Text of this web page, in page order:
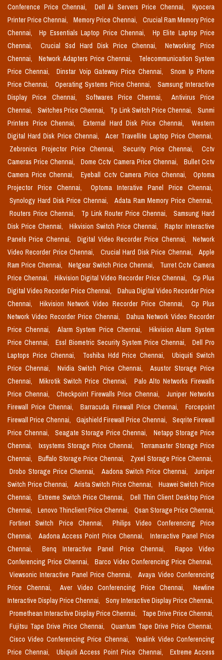
Conference Price Chennai, Dell Ai Servers Price Chennai,
Kyocera
Printer Price Chennai,
Memory Price Chennai,
Crucial Ram Memory Price
Chennai,
Hp Essentials Laptop Price Chennai,
Hp Elite Laptop Price
Chennai,
Crucial Ssd Hard Disk Price Chennai,
Networking Price
Chennai,
Network Adapters Price Chennai,
Telecommunication System
Price Chennai,
Dinstar Voip Gateway Price Chennai,
Snom Ip Phone
Price Chennai,
Operating Systems Price Chennai,
Samsung Interactive
Display Price Chennai,
Softwares Price Chennai,
Antivirus Price
Chennai,
Switches Price Chennai, Tp Link Switch Price Chennai,
Sunmi
Printers Price Chennai,
External Hard Disk Price Chennai,
Western
Digital Hard Disk Price Chennai,
Acer Travellite Laptop Price Chennai,
Zebronics Projector Price Chennai,
Security Price Chennai,
Cctv
Cameras Price Chennai,
Dome Cctv Camera Price Chennai,
Bullet Cctv
Camera Price Chennai,
Eyeball Cctv Camera Price Chennai,
Optoma
Projector Price Chennai,
Optoma Interative Panel Price Chennai,
Synology Hard Disk Price Chennai,
Adata Ram Memory Price Chennai,
Routers Price Chennai,
Tp Link Router Price Chennai,
Samsung Hard
Disk Price Chennai,
Hikvision Switch Price Chennai,
Raptor Interactive
Panels Price Chennai,
Digital Video Recorder Price Chennai,
Network
Video Recorder Price Chennai,
Crucial Hard Disk Price Chennai,
Apple
Ram Price Chennai,
Netgear Switch Price Chennai,
Turret Cctv Camera
Price Chennai,
Hikvision Digital Video Recorder Price Chennai,
Cp Plus
Digital Video Recorder Price Chennai,
Dahua Digital Video Recorder Price
Chennai,
Hikvision Network Video Recorder Price Chennai,
Cp Plus
Network Video Recorder Price Chennai,
Dahua Network Video Recorder
Price Chennai,
Alarm System Price Chennai,
Hikvision Alarm System
Price Chennai,
Essl Biometric Security System Price Chennai,
Dell Pro
Laptops Price Chennai,
Toshiba Hdd Price Chennai,
Ubiquiti Switch
Price Chennai,
Nvidia Switch Price Chennai,
Asustor Storage Price
Chennai,
Mikrotik Switch Price Chennai,
Palo Alto Networks Firewalls
Price Chennai,
Checkpoint Firewalls Price Chennai,
Juniper Networks
Firewall Price Chennai,
Barracuda Firewall Price Chennai,
Forcepoint
Firewall Price Chennai,
Gajshield Firewall Price Chennai,
Seqrite Firewall
Price Chennai,
Seagate Storage Price Chennai,
Netapp Storage Price
Chennai,
Ixsystems Storage Price Chennai,
Terramaster Storage Price
Chennai,
Buffalo Storage Price Chennai,
Zyxel Storage Price Chennai,
Drobo Storage Price Chennai,
Aadona Switch Price Chennai,
Juniper
Switch Price Chennai,
Arista Switch Price Chennai,
Huawei Switch Price
Chennai,
Extreme Switch Price Chennai,
Dell Thin Client Desktop Price
Chennai,
Lenovo Thinclient Price Chennai,
Qsan Storage Price Chennai,
Fortinet Switch Price Chennai,
Philips Video Conferencing Price
Chennai,
Aadona Access Point Price Chennai,
Interactive Panel Price
Chennai,
Benq Interactive Panel Price Chennai,
Rapoo Video
Conferencing Price Chennai,
Barco Video Conferencing Price Chennai,
Viewsonic Interactive Panel Price Chennai,
Avaya Video Conferencing
Price Chennai,
Aver Video Conferencing Price Chennai,
Newline
Interactive Display Price Chennai,
Sony Interactive Display Price Chennai,
Promethean Interactive Display Price Chennai,
Tape Drive Price Chennai,
Fujitsu Tape Drive Price Chennai,
Quantum Tape Drive Price Chennai,
Cisco Video Conferencing Price Chennai,
Yealink Video Conferencing
Price Chennai,
Ubiquiti Access Point Price Chennai,
Extreme Access